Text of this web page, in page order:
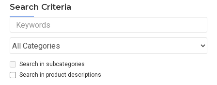
Search Criteria
Search in subcategories
Search in product descriptions